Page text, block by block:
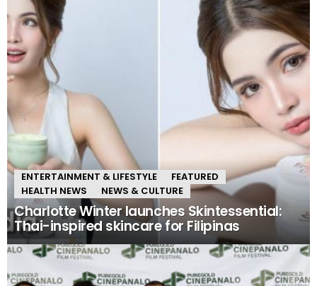
ENTERTAINMENT & LIFESTYLE
FEATURED
HEALTH NEWS
NEWS & CULTURE
Charlotte Winter launches Skintessential:
Thai-inspired skincare for Filipinas